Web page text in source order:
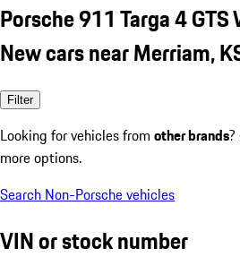
Porsche 911 Targa 4
New cars near Merriam,
Filter
Looking for vehicles from other brands
more options.
Search Non-Porsche vehicles
VIN or stock number